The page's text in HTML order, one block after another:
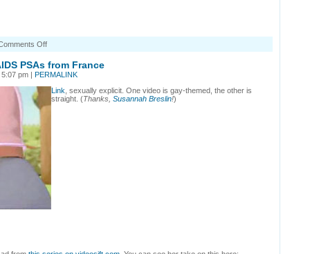
Offon
BoingBoingBoing
podcast
13:
game
developer
Jane
McGonigal
PSAs from France
pm |
PERMALINK
Link , sexually explicit. One video is gay-themed, the other is
straight. (Thanks, Susannah Breslin!)